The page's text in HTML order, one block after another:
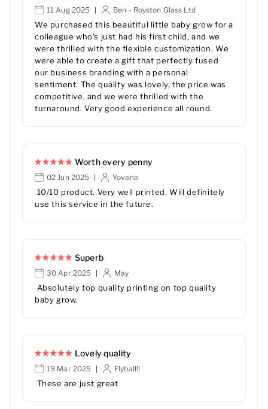
11 Aug 2025 | Ben - Royston Glass Ltd
We purchased this beautiful little baby grow for a
colleague who's just had his first child, and we
were thrilled with the flexible customization. We
were able to create a gift that perfectly fused
our business branding with a personal
sentiment. The quality was lovely, the price was
competitive, and we were thrilled with the
turnaround. Very good experience all round.
Worth every penny
02 Jun 2025 | Yovana
10/10 product. Very well printed. Will definitely
use this service in the future.
Superb
30 Apr 2025 | May
Absolutely top quality printing on top quality
baby grow.
Lovely quality
19 Mar 2025 | Flyball!!
These are just great